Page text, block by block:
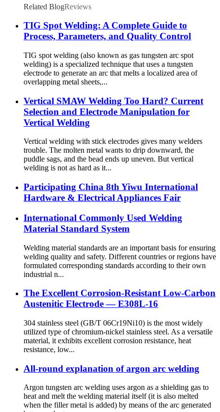
Related BlogReviews
TIG Spot Welding: A Complete Guide to
Process, Parameters, and Quality Control
TIG spot welding (also known as gas tungsten arc spot
welding) is a specialized technique that uses a tungsten
electrode to generate an arc that melts a localized area of
overlapping metal sheets,...
Vertical SMAW Welding Too Hard? Current
Selection and Electrode Manipulation for
Vertical Welding
Vertical welding with stick electrodes gives many welders
trouble. The molten metal wants to drip downward, the
puddle sags, and the bead ends up uneven. But vertical
welding is not as hard as it...
Participating China 8th Yiwu International
Hardware & Electrical Appliances Fair
International Commonly Used Welding
Material Standard System
Welding material standards are an important basis for ensuring
welding quality and safety. Different countries or regions have
formulated corresponding standards according to their own
industrial n...
The Excellent Corrosion-Resistant Low-Carbon
Austenitic Electrode — E308L-16
304 stainless steel (GB/T 06Cr19Ni10) is the most widely
utilized type of chromium-nickel stainless steel. As a versatile
material, it exhibits excellent corrosion resistance, heat
resistance, low...
All-round explanation of argon arc welding
Argon tungsten arc welding uses argon as a shielding gas to
heat and melt the welding material itself (it is also melted
when the filler metal is added) by means of the arc generated